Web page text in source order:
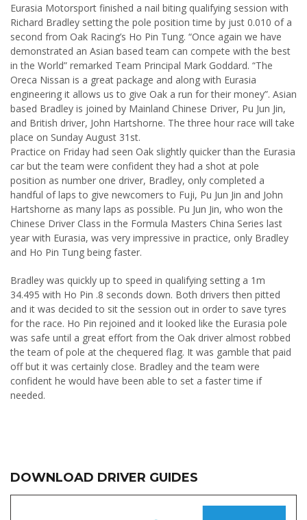
Eurasia Motorsport finished a nail biting qualifying session with
Richard Bradley setting the pole position time by just 0.010 of a
second from Oak Racing’s Ho Pin Tung. “Once again we have
demonstrated an Asian based team can compete with the best
in the World” remarked Team Principal Mark Goddard. “The
Oreca Nissan is a great package and along with Eurasia
engineering it allows us to give Oak a run for their money”. Asian
based Bradley is joined by Mainland Chinese Driver, Pu Jun Jin,
and British driver, John Hartshorne. The three hour race will take
place on Sunday August 31st.
Practice on Friday had seen Oak slightly quicker than the Eurasia
car but the team were confident they had a shot at pole
position as number one driver, Bradley, only completed a
handful of laps to give newcomers to Fuji, Pu Jun Jin and John
Hartshorne as many laps as possible. Pu Jun Jin, who won the
Chinese Driver Class in the Formula Masters China Series last
year with Eurasia, was very impressive in practice, only Bradley
and Ho Pin Tung being faster.
Bradley was quickly up to speed in qualifying setting a 1m
34.495 with Ho Pin .8 seconds down. Both drivers then pitted
and it was decided to sit the session out in order to save tyres
for the race. Ho Pin rejoined and it looked like the Eurasia pole
was safe until a great effort from the Oak driver almost robbed
the team of pole at the chequered flag. It was gamble that paid
off but it was certainly close. Bradley and the team were
confident he would have been able to set a faster time if
needed.
DOWNLOAD DRIVER GUIDES